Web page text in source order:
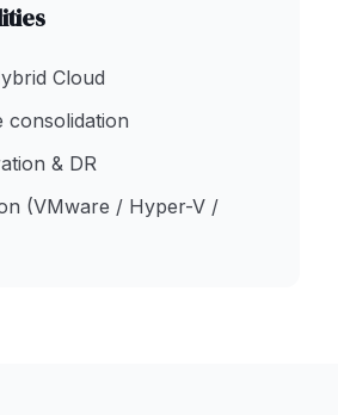
Cloud
consolidation
& DR
(VMware / Hyper-V /